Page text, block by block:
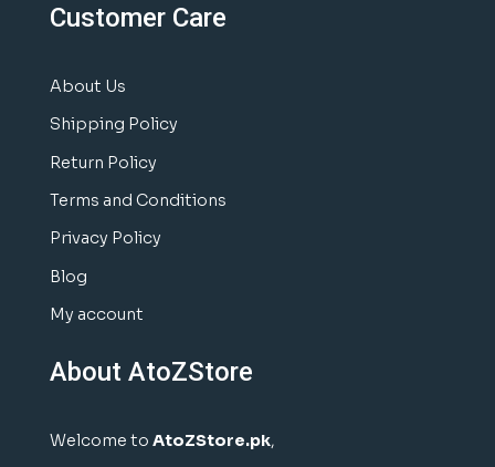
Customer Care
About Us
Shipping Policy
Return Policy
Terms and Conditions
Privacy Policy
Blog
My account
About AtoZStore
Welcome to AtoZStore.pk,